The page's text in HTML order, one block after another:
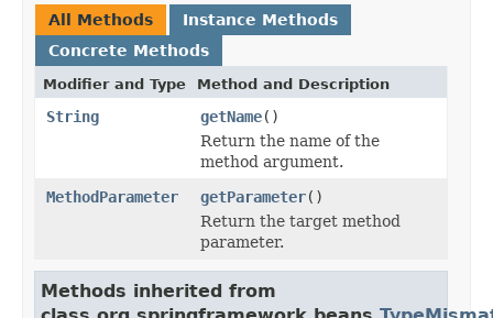
All Methods
Instance Methods
Concrete Methods
Modifier and Type Method and Description
String getName()
Return the name of the
method argument.
MethodParameter
getParameter()
Return the target method
parameter.
Methods inherited from